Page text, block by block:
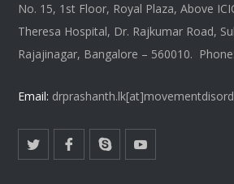
No. 15, 1st Floor, Royal Plaza, Above
Theresa Hospital, Dr. Rajkumar Road,
Rajajinagar, Bangalore – 560010. Phone:
Email: